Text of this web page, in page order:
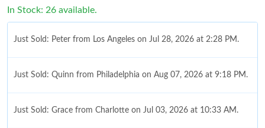
In Stock: 26 available.
Just Sold: Peter from Los Angeles on Jul 28, 2026 at 2:28 PM.
Just Sold: Quinn from Philadelphia on Aug 07, 2026 at 9:18 PM.
Just Sold: Grace from Charlotte on Jul 03, 2026 at 10:33 AM.